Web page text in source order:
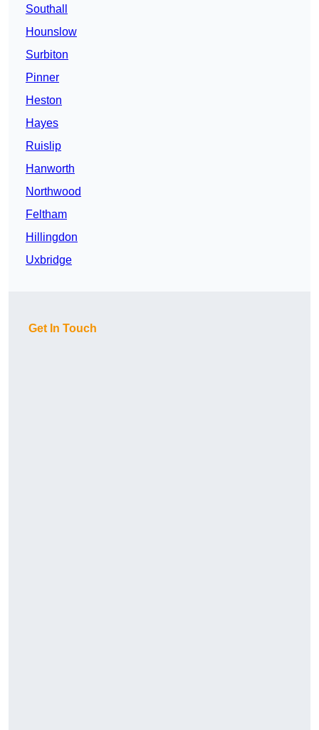
Southall
Hounslow
Surbiton
Pinner
Heston
Hayes
Ruislip
Hanworth
Northwood
Feltham
Hillingdon
Uxbridge
Get In Touch